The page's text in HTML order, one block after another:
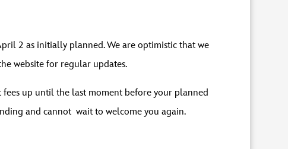
2 as initially planned. We are optimistic that we
website for regular updates.
up until the last moment before your planned
and cannot wait to welcome you again.